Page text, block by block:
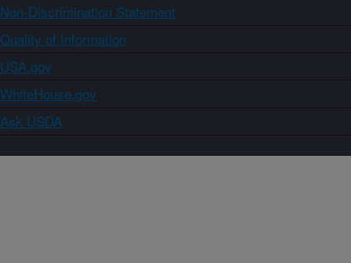
Non-Discrimination Statement
Quality of Information
USA.gov
WhiteHouse.gov
Ask USDA